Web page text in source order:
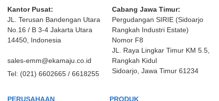
Kantor Pusat:
JL. Terusan Bandengan Utara
No.16 / B 3-4 Jakarta Utara
14450, Indonesia
sales-emm@ekamaju.co.id
Tel: (021) 6602665 / 6618255
Cabang Jawa Timur:
Pergudangan SIRIE (Sidoarjo
Rangkah Industri Estate)
Nomor F8
JL. Raya Lingkar Timur KM 5.5,
Rangkah Kidul
Sidoarjo, Jawa Timur 61234
PERUSAHAAN PRODUK